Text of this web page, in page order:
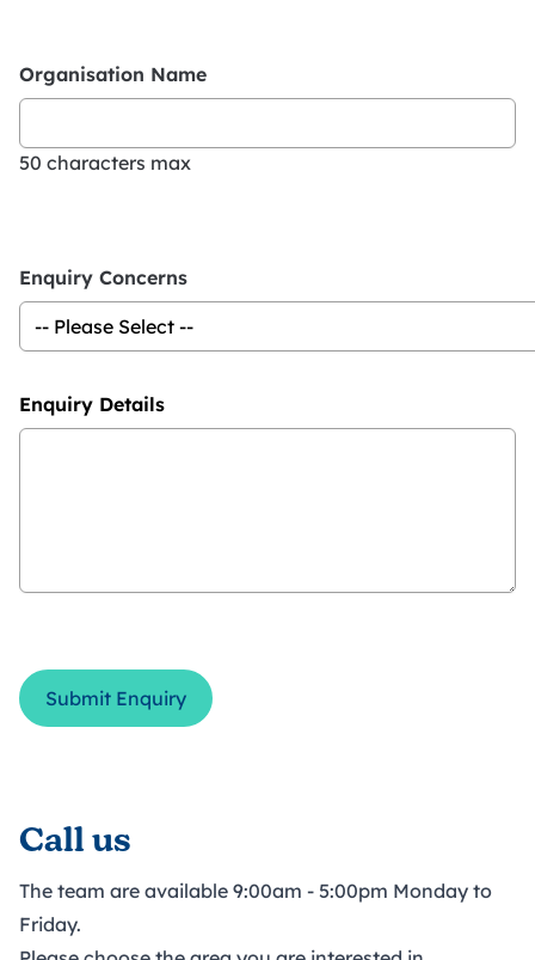
Organisation Name
50 characters max
Enquiry Concerns
Enquiry Details
Submit Enquiry
Call us
The team are available 9:00am - 5:00pm Monday to
Friday.